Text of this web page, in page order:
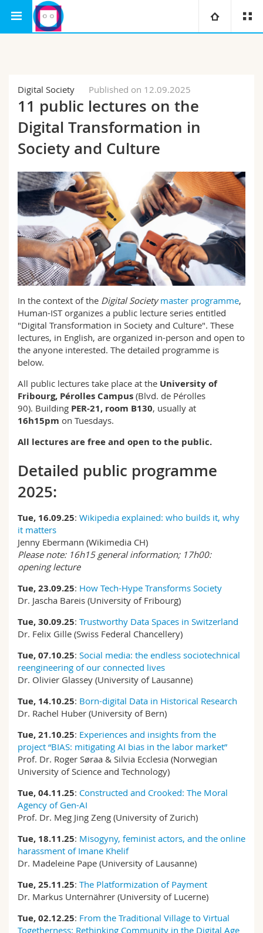
Campus
Research
University
Continuing education
Theology
Law
Management, Economics and Social sciences
Humanities
Education
Science and Medicine
Interfaculty
You are
Prospective students
Students
Medias
Researchers
Employees
PhD students
Ressources
Directory
Maps/Orientation
Libraries
Webmail
Course catalogue
MyUnifr
Digital Society Published on 12.09.2025
11 public lectures on the
Digital Transformation in
Society and Culture
In the context of the Digital Societymaster programme,
Human-IST organizes a public lecture series entitled
"Digital Transformation in Society and Culture". These
lectures, in English, are organized in-person and open to
the anyone interested. The detailed programme is
below.
All public lectures take place at the University of
Fribourg, Pérolles Campus (Blvd. de Pérolles
90). Building PER-21, room B130, usually at
16h15pm on Tuesdays.
All lectures are free and open to the public.
Detailed public programme
2025:
Tue, 16.09.25: Wikipedia explained: who builds it, why
it matters
Jenny Ebermann (Wikimedia CH)
Please note: 16h15 general information; 17h00:
opening lecture
Tue, 23.09.25: How Tech-Hype Transforms Society
Dr. Jascha Bareis (University of Fribourg)
Tue, 30.09.25: Trustworthy Data Spaces in Switzerland
Dr. Felix Gille (Swiss Federal Chancellery)
Tue, 07.10.25: Social media: the endless sociotechnical
reengineering of our connected lives
Dr. Olivier Glassey (University of Lausanne)
Tue, 14.10.25: Born-digital Data in Historical Research
Dr. Rachel Huber (University of Bern)
Tue, 21.10.25: Experiences and insights from the
project “BIAS: mitigating AI bias in the labor market”
Prof. Dr. Roger Søraa & Silvia Ecclesia (Norwegian
University of Science and Technology)
Tue, 04.11.25: Constructed and Crooked: The Moral
Agency of Gen-AI
Prof. Dr. Meg Jing Zeng (University of Zurich)
Tue, 18.11.25: Misogyny, feminist actors, and the online
harassment of Imane Khelif
Dr. Madeleine Pape (University of Lausanne)
Tue, 25.11.25: The Platformization of Payment
Dr. Markus Unternährer (University of Lucerne)
Tue, 02.12.25: From the Traditional Village to Virtual
Togetherness: Rethinking Community in the Digital Age